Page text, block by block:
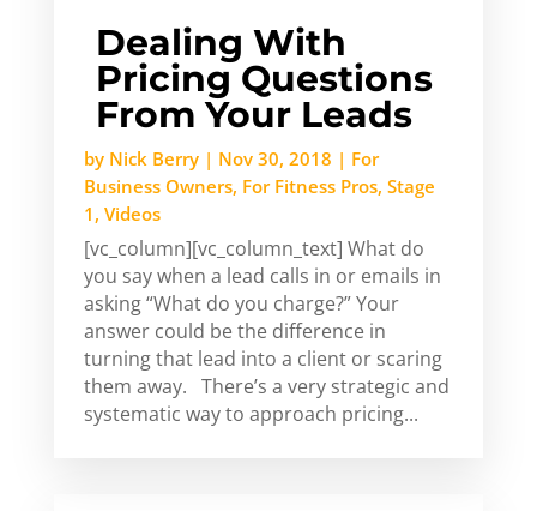
Dealing With
Pricing Questions
From Your Leads
by Nick Berry| Nov 30, 2018 | For
Business Owners, For Fitness Pros, Stage
1 , Videos
[vc_column][vc_column_text] What do
you say when a lead calls in or emails in
asking “What do you charge?” Your
answer could be the difference in
turning that lead into a client or scaring
them away. There’s a very strategic and
systematic way to approach pricing...